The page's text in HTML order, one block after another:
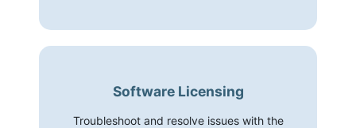
Software Licensing
Troubleshoot and resolve issues with the